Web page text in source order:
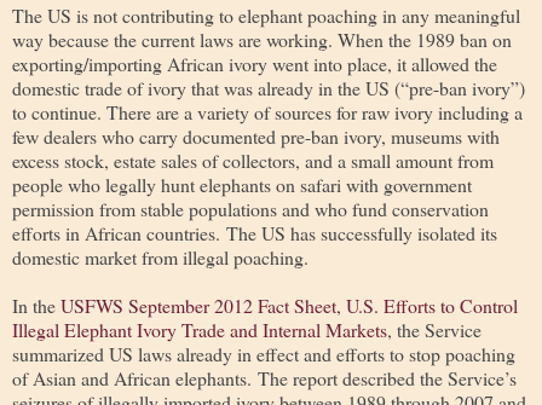
The US is not contributing to elephant poaching in any meaningful
way because the current laws are working. When the 1989 ban on
exporting/importing African ivory went into place, it allowed the
domestic trade of ivory that was already in the US (“pre-ban ivory”)
to continue. There are a variety of sources for raw ivory including a
few dealers who carry documented pre-ban ivory, museums with
excess stock, estate sales of collectors, and a small amount from
people who legally hunt elephants on safari with government
permission from stable populations and who fund conservation
efforts in African countries. The US has successfully isolated its
domestic market from illegal poaching.
In theUSFWS September 2012 Fact Sheet, U.S. Efforts to Control
Illegal Elephant Ivory Trade and Internal Markets, the Service
summarized US laws already in effect and efforts to stop poaching
of Asian and African elephants. The report described the Service’s